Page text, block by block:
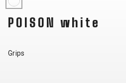
POISON white
Grips